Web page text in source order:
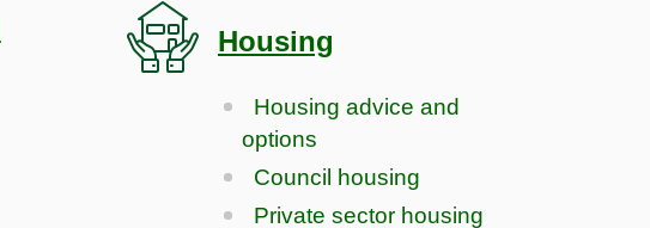
Housing
Housing advice and
options
Council housing
Private sector housing